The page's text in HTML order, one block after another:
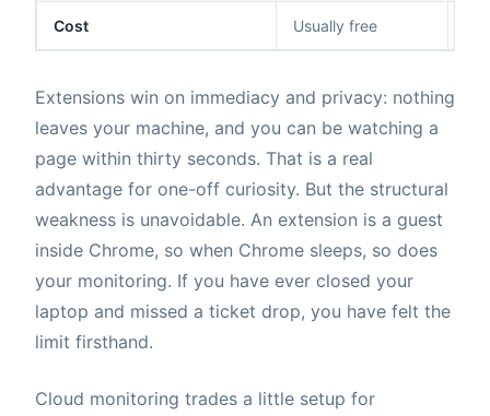
Cost Usually free
Extensions win on immediacy and privacy: nothing
leaves your machine, and you can be watching a
page within thirty seconds. That is a real
advantage for one-off curiosity. But the structural
weakness is unavoidable. An extension is a guest
inside Chrome, so when Chrome sleeps, so does
your monitoring. If you have ever closed your
laptop and missed a ticket drop, you have felt the
limit firsthand.
Cloud monitoring trades a little setup for